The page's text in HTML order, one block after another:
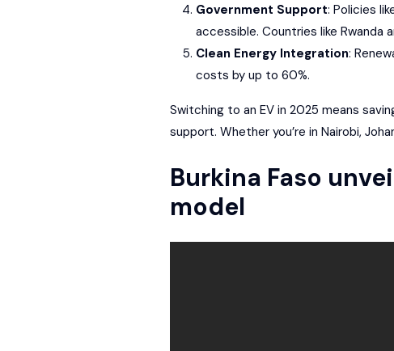
Government Support: Policies
accessible. Countries like Rwanda
Clean Energy Integration:
costs by up to 60%.
Switching to an EV in 2025 means
support. Whether you’re in Nairobi,
Burkina Faso
model